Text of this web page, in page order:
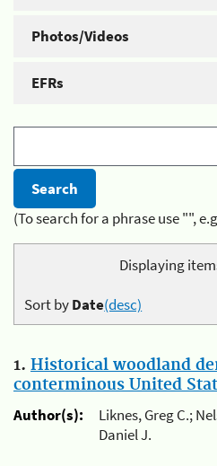
Photos/Videos
EFRs
(To search for a phrase use "",
Displaying
Sort byDate(desc)
1. Historical woodland
conterminous United
Author(s):
Liknes, Greg C.;
Daniel J.